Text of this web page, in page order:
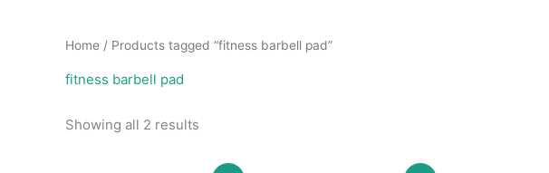
Home / Products tagged “fitness barbell pad”
fitness barbell pad
Showing all 2 results